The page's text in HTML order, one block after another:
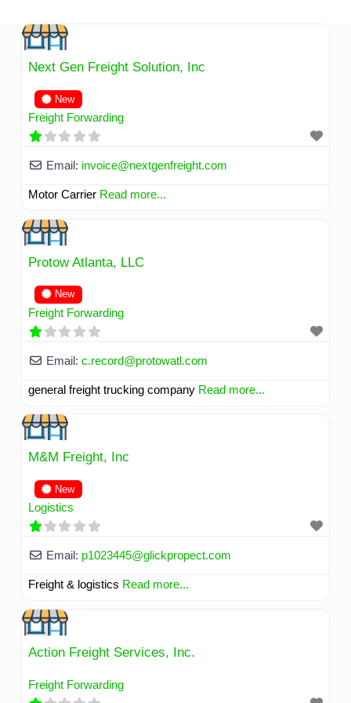
content
Next Gen Freight Solution, Inc
New
Freight Forwarding
Email: invoice@nextgenfreight.com
Motor Carrier Read more...
Protow Atlanta, LLC
New
Freight Forwarding
Email: c.record@protowatl.com
general freight trucking company Read more...
M&M Freight, Inc
New
Logistics
Email: p1023445@glickpropect.com
Freight & logistics Read more...
Action Freight Services, Inc.
Freight Forwarding